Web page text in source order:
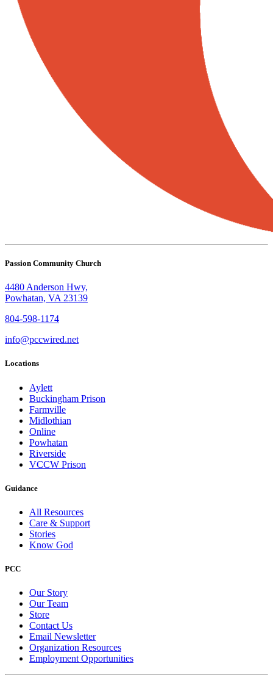
Passion Community Church
4480 Anderson Hwy,
Powhatan, VA 23139
804-598-1174
info@pccwired.net
Locations
Aylett
Buckingham Prison
Farmville
Midlothian
Online
Powhatan
Riverside
VCCW Prison
Guidance
All Resources
Care & Support
Stories
Know God
PCC
Our Story
Our Team
Store
Contact Us
Email Newsletter
Organization Resources
Employment Opportunities